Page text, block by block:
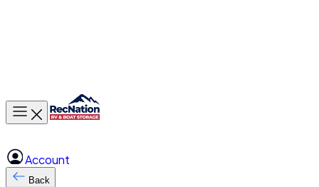
Toggle main menu
Account
Back